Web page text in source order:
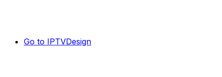
Go to IPTVDesign